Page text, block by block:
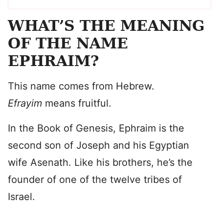
WHAT’S THE MEANING
OF THE NAME
EPHRAIM?
This name comes from Hebrew.
Efrayim means fruitful.
In the Book of Genesis, Ephraim is the
second son of Joseph and his Egyptian
wife Asenath. Like his brothers, he’s the
founder of one of the twelve tribes of
Israel.